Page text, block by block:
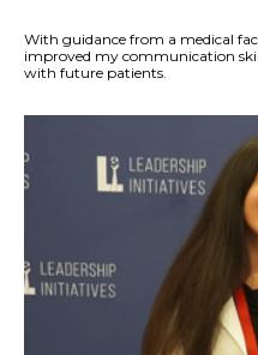
With guidance from a medical
improved my communication
with future patients.